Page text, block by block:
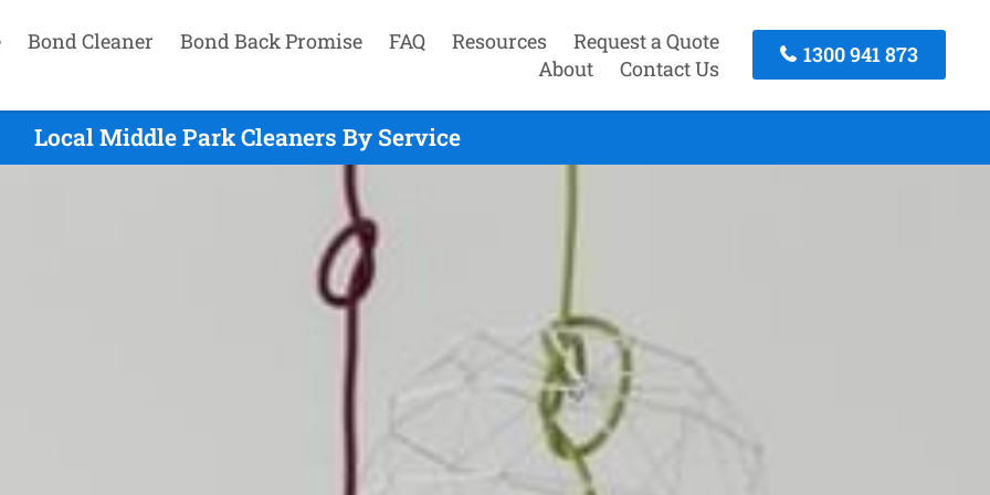
Bond Cleaner Bond Back Promise FAQ Resources
Request a Quote
About
Contact Us
1300 941 873
Local Middle Park Cleaners By Service